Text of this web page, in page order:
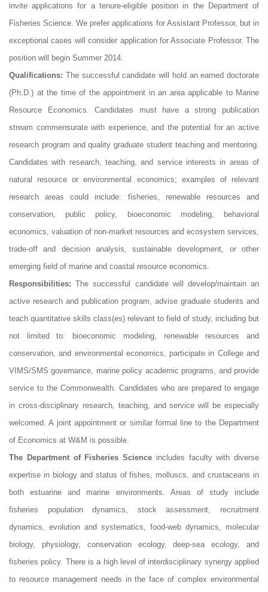
invite applications for a tenure-eligible position in the Department of
Fisheries Science. We prefer applications for Assistant Professor, but in
exceptional cases will consider application for Associate Professor. The
position will begin Summer 2014.
Qualifications: The successful candidate will hold an earned doctorate
(Ph.D.) at the time of the appointment in an area applicable to Marine
Resource Economics. Candidates must have a strong publication
stream commensurate with experience, and the potential for an active
research program and quality graduate student teaching and mentoring.
Candidates with research, teaching, and service interests in areas of
natural resource or environmental economics; examples of relevant
research areas could include: fisheries, renewable resources and
conservation, public policy, bioeconomic modeling, behavioral
economics, valuation of non-market resources and ecosystem services,
trade-off and decision analysis, sustainable development, or other
emerging field of marine and coastal resource economics.
Responsibilities:The successful candidate will develop/maintain an
active research and publication program, advise graduate students and
teach quantitative skills class(es) relevant to field of study, including but
not limited to: bioeconomic modeling, renewable resources and
conservation, and environmental economics, participate in College and
VIMS/SMS governance, marine policy academic programs, and provide
service to the Commonwealth. Candidates who are prepared to engage
in cross-disciplinary research, teaching, and service will be especially
welcomed. A joint appointment or similar formal line to the Department
of Economics at W&M is possible.
The Department of Fisheries Science includes faculty with diverse
expertise in biology and status of fishes, molluscs, and crustaceans in
both estuarine and marine environments. Areas of study include
fisheries population dynamics, stock assessment, recruitment
dynamics, evolution and systematics, food-web dynamics, molecular
biology, physiology, conservation ecology, deep-sea ecology, and
fisheries policy. There is a high level of interdisciplinary synergy applied
to resource management needs in the face of complex environmental